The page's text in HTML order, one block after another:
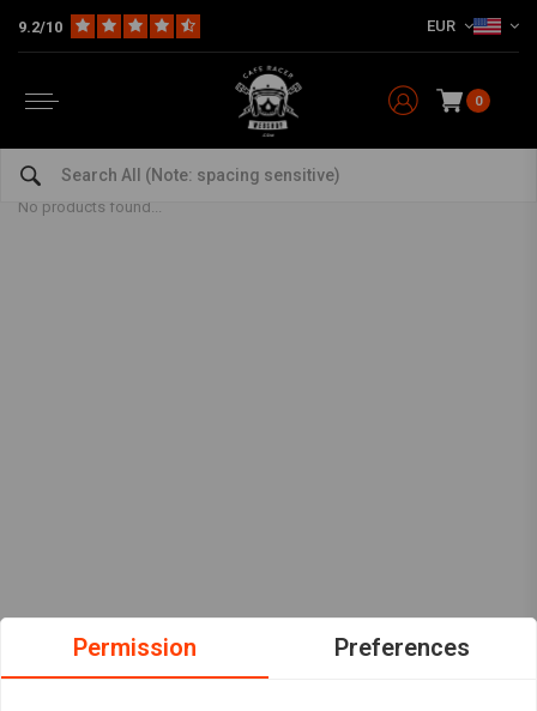
9.2/10 EUR
0
Lambretta
Home Model specific YSS OEM Suspension
No products found...
Permission Preferences